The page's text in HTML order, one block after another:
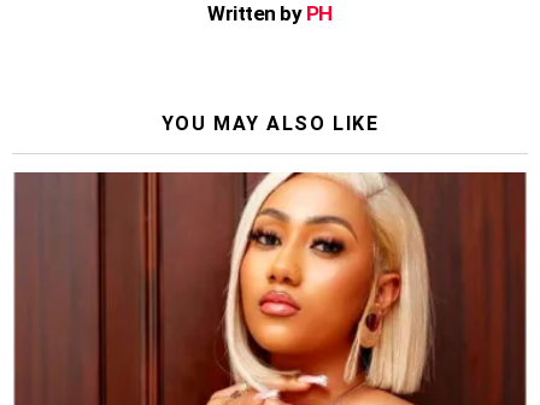
Written by PH
YOU MAY ALSO LIKE